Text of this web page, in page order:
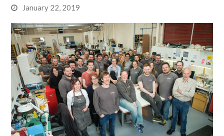
January 22, 2019